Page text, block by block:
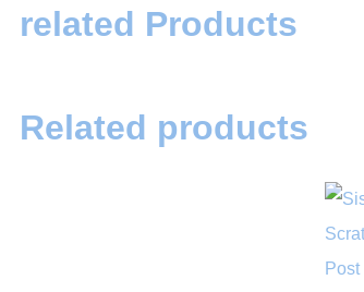
related Products
Related products